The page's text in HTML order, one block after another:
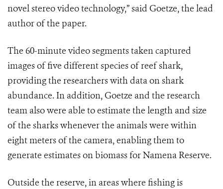
novel stereo video technology,” said Goetze, the lead
author of the paper.
The 60-minute video segments taken captured
images of five different species of reef shark,
providing the researchers with data on shark
abundance. In addition, Goetze and the research
team also were able to estimate the length and size
of the sharks whenever the animals were within
eight meters of the camera, enabling them to
generate estimates on biomass for Namena Reserve.
Outside the reserve, in areas where fishing is